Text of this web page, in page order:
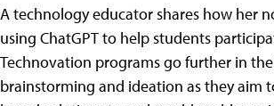
A technology educator shares how her
using ChatGPT to help students
Technovation programs go further in
brainstorming and ideation as they aim